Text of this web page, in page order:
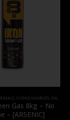
, CONSUMABLES, GAS & CO2
Gas 8kg – No
– [ARSENIC]